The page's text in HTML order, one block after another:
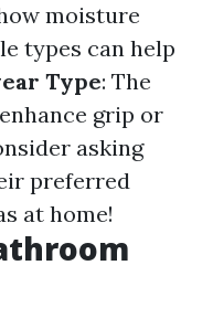
moisture
types can help
Type: The
grip or
asking
preferred
at home!